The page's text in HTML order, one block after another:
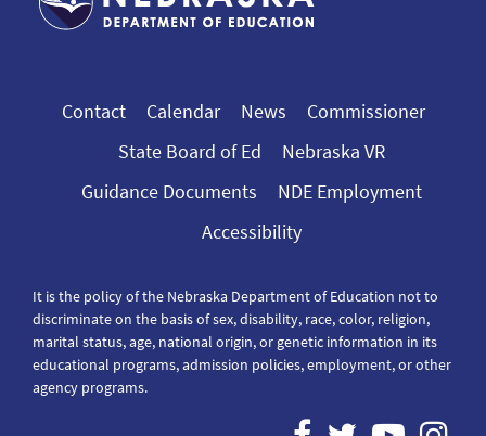
Contact Calendar News
Commissioner
State Board of Ed
Nebraska VR
Guidance Documents
NDE Employment
Accessibility
It is the policy of the Nebraska Department of Education not to
discriminate on the basis of sex, disability, race, color, religion,
marital status, age, national origin, or genetic information in its
educational programs, admission policies, employment, or other
agency programs.